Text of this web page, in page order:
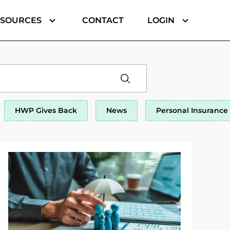
CONTACT LOGIN
HWP Gives Back News Personal Insurance